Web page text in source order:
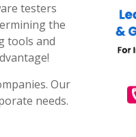
testers
the
tools and
Our
needs.